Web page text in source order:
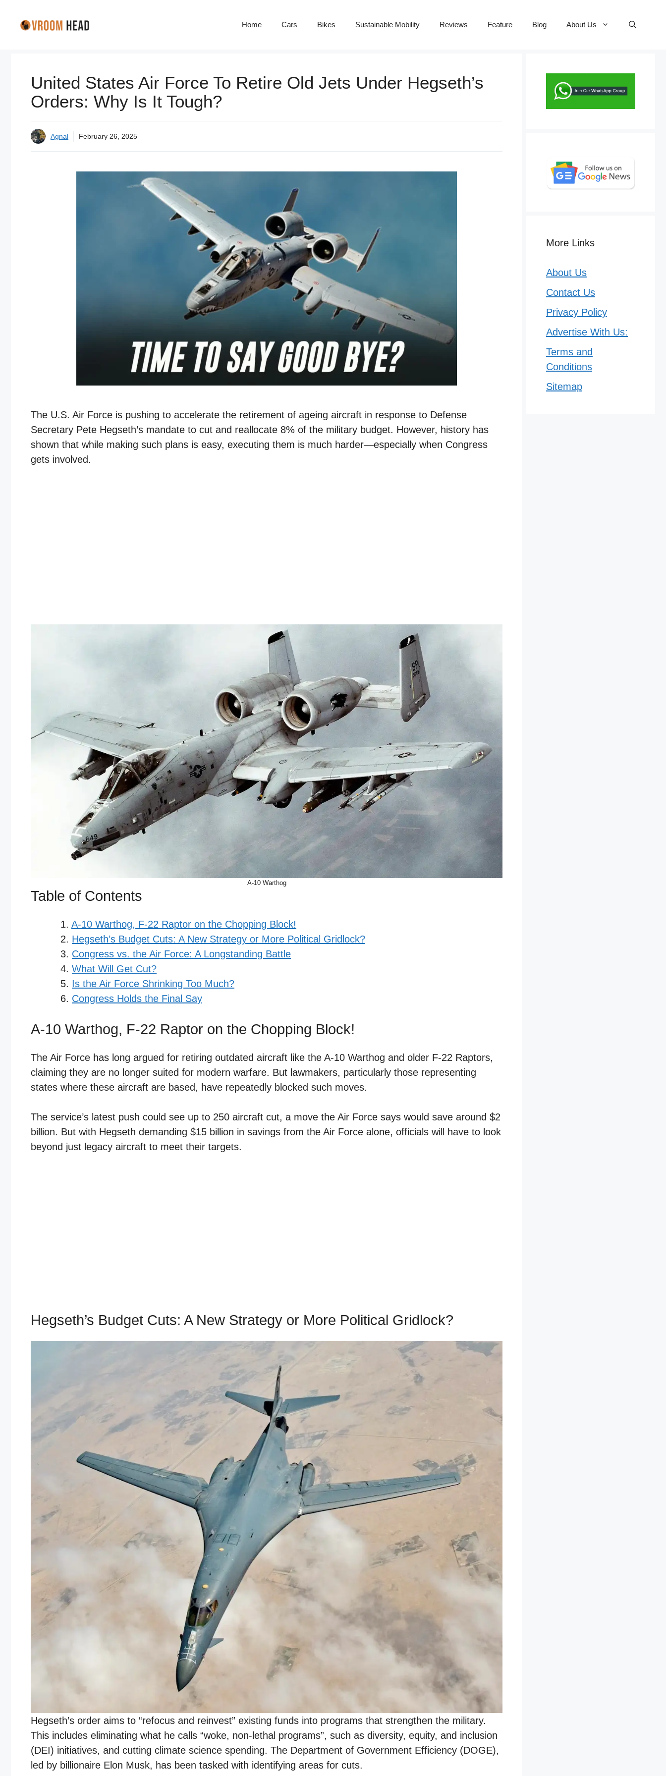
Home Cars Bikes Sustainable Mobility Reviews Feature Blog About Us
United States Air Force To Retire Old Jets Under Hegseth’s
Orders: Why Is It Tough?
Agnal February 26, 2025
The U.S. Air Force is pushing to accelerate the retirement of ageing aircraft in response to Defense
Secretary Pete Hegseth’s mandate to cut and reallocate 8% of the military budget. However, history has
shown that while making such plans is easy, executing them is much harder—especially when Congress
gets involved.
A-10 Warthog
Table of Contents
A-10 Warthog, F-22 Raptor on the Chopping Block!
Hegseth’s Budget Cuts: A New Strategy or More Political Gridlock?
Congress vs. the Air Force: A Longstanding Battle
What Will Get Cut?
Is the Air Force Shrinking Too Much?
Congress Holds the Final Say
A-10 Warthog, F-22 Raptor on the Chopping Block!
The Air Force has long argued for retiring outdated aircraft like the A-10 Warthog and older F-22 Raptors,
claiming they are no longer suited for modern warfare. But lawmakers, particularly those representing
states where these aircraft are based, have repeatedly blocked such moves.
The service’s latest push could see up to 250 aircraft cut, a move the Air Force says would save around $2
billion. But with Hegseth demanding $15 billion in savings from the Air Force alone, officials will have to look
beyond just legacy aircraft to meet their targets.
Hegseth’s Budget Cuts: A New Strategy or More Political Gridlock?
Hegseth’s order aims to “refocus and reinvest” existing funds into programs that strengthen the military.
This includes eliminating what he calls “woke, non-lethal programs”, such as diversity, equity, and inclusion
(DEI) initiatives, and cutting climate science spending. The Department of Government Efficiency (DOGE),
led by billionaire Elon Musk, has been tasked with identifying areas for cuts.
More Links
About Us
Contact Us
Privacy Policy
Advertise With Us:
Terms and
Conditions
Sitemap